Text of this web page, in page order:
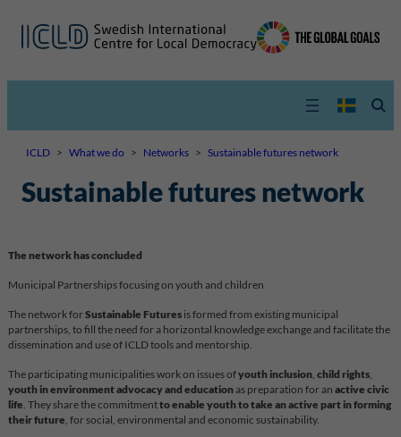
ICLD > What we do > Networks > Sustainable futures network
Sustainable futures network
The network has concluded
Municipal Partnerships focusing on youth and children
The network forSustainable Futures is formed from existing municipal
partnerships, to fill the need for a horizontal knowledge exchange and facilitate the
dissemination and use of ICLD tools and mentorship.
The participating municipalities work on issues ofyouth inclusion, child rights,
youth in environment advocacyand educationas preparation for an active civic
life. They share the commitmentto enable youth to take an active part in forming
their future, for social, environmental and economic sustainability.